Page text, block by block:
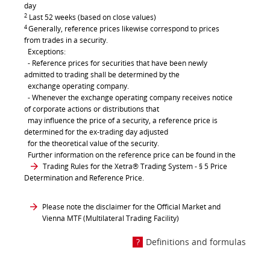
day
2 Last 52 weeks (based on close values)
4Generally, reference prices likewise correspond to prices
from trades in a security.
Exceptions:
- Reference prices for securities that have been newly
admitted to trading shall be determined by the
exchange operating company.
- Whenever the exchange operating company receives notice
of corporate actions or distributions that
may influence the price of a security, a reference price is
determined for the ex-trading day adjusted
for the theoretical value of the security.
Further information on the reference price can be found in the
Trading Rules for the Xetra® Trading System- § 5 Price
Determination and Reference Price.
Please note the disclaimer for the Official Market and
Vienna MTF (Multilateral Trading Facility)
Definitions and formulas